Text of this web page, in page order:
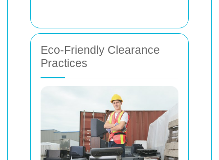
Eco-Friendly Clearance
Practices